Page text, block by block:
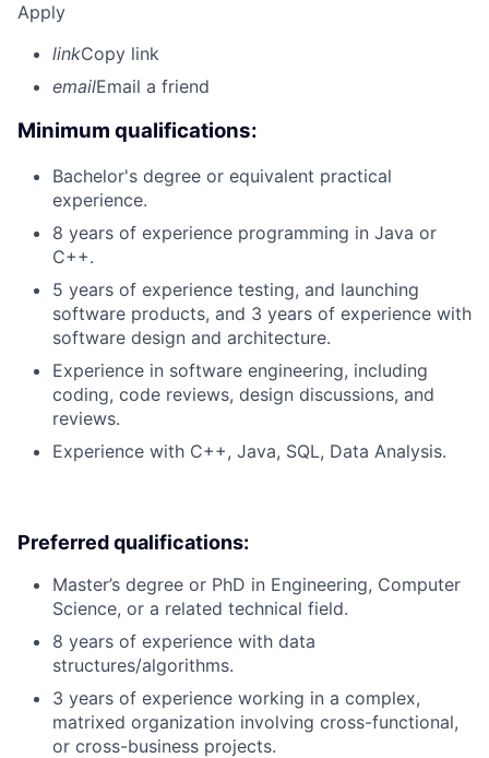
Apply
linkCopy link
emailEmail a friend
Minimum qualifications:
Bachelor's degree or equivalent practical
experience.
8 years of experience programming in Java or
C++.
5 years of experience testing, and launching
software products, and 3 years of experience with
software design and architecture.
Experience in software engineering, including
coding, code reviews, design discussions, and
reviews.
Experience with C++, Java, SQL, Data Analysis.
Preferred qualifications:
Master’s degree or PhD in Engineering, Computer
Science, or a related technical field.
8 years of experience with data
structures/algorithms.
3 years of experience working in a complex,
matrixed organization involving cross-functional,
or cross-business projects.